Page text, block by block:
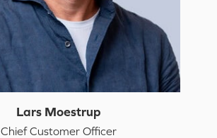
Lars Moestrup
Chief Customer Officer